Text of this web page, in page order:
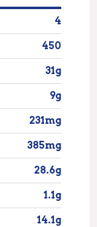
4
450
31g
9g
231mg
385mg
28.6g
1.1g
14.1g